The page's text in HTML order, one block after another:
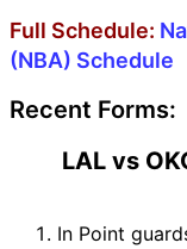
Full Schedule:
(NBA) Schedule
Recent Forms:
LAL vs
In Point